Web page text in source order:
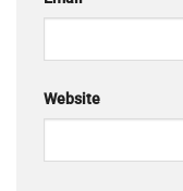
Website